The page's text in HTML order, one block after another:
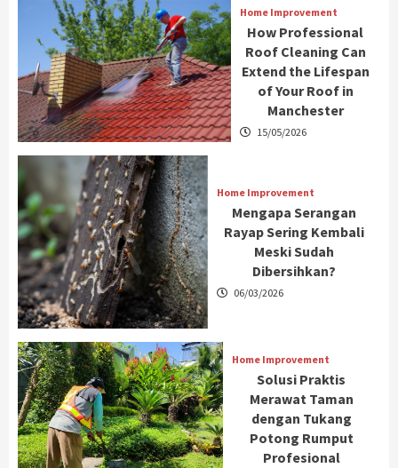
Home Improvement
How Professional
Roof Cleaning Can
Extend the Lifespan
of Your Roof in
Manchester
15/05/2026
Home Improvement
Mengapa Serangan
Rayap Sering Kembali
Meski Sudah
Dibersihkan?
06/03/2026
Home Improvement
Solusi Praktis
Merawat Taman
dengan Tukang
Potong Rumput
Profesional